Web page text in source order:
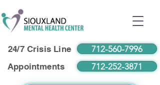
24/7 Crisis Line
712-560-7996
Appointments
712-252-3871